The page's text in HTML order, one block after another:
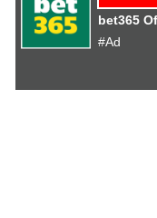
bet365
#Ad